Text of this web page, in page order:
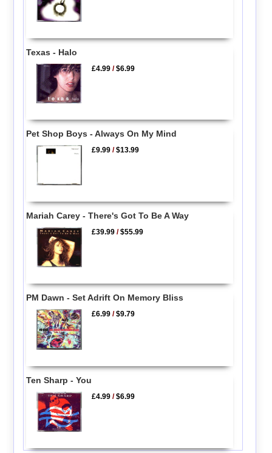
Texas - Halo
£4.99 /$6.99
Pet Shop Boys - Always On My Mind
£9.99 /$13.99
Mariah Carey - There's Got To Be A Way
£39.99 /$55.99
PM Dawn - Set Adrift On Memory Bliss
£6.99 /$9.79
Ten Sharp - You
£4.99 /$6.99